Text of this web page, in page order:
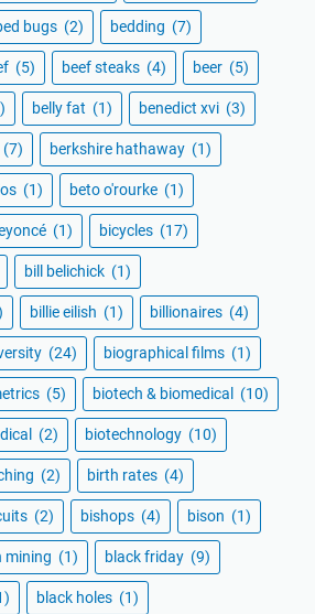
bugs (2) bedding (7)
(5) beef steaks (4) beer (5)
belly fat (1) benedict xvi (3)
(7) berkshire hathaway (1)
(1) beto o'rourke (1)
(1) bicycles (17)
bill belichick (1)
billie eilish (1) billionaires (4)
(24) biographical films (1)
(5) biotech & biomedical (10)
(2) biotechnology (10)
(2) birth rates (4)
(2) bishops (4) bison (1)
mining (1) black friday (9)
black holes (1)